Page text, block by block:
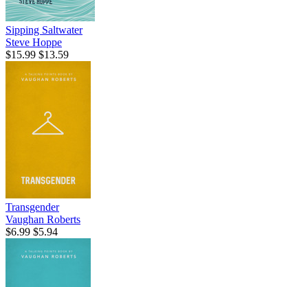
Sipping Saltwater
Steve Hoppe
$15.99 $13.59
Transgender
Vaughan Roberts
$6.99 $5.94